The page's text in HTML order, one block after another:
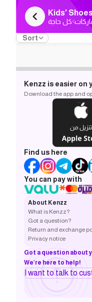
Kids'
كل حاجة
Sort
Kenzz is easier on
Download the app and
Find us here
You can pay with
About Kenzz
What is Kenzz?
Got a question?
Return and exchange
Privacy notice
Got a question about
We’re here to help!
I want to talk to